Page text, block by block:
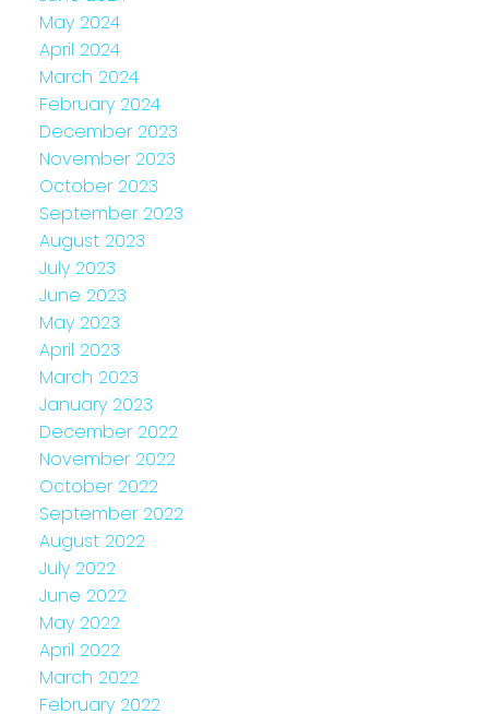
May 2024
April 2024
March 2024
February 2024
December 2023
November 2023
October 2023
September 2023
August 2023
July 2023
June 2023
May 2023
April 2023
March 2023
January 2023
December 2022
November 2022
October 2022
September 2022
August 2022
July 2022
June 2022
May 2022
April 2022
March 2022
February 2022